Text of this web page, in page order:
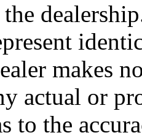
makes
actual or
to the